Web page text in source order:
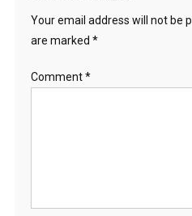
Your email address will not be
are marked *
Comment*